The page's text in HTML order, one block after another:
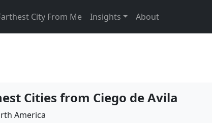
City From Me Insights About
Cities from Ciego de Avila
America